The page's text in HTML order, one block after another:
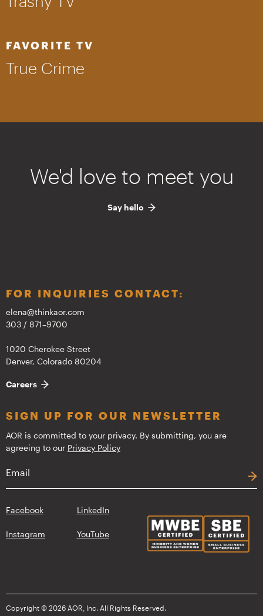
FAVORITE TV
True Crime
We'd love to meet you
Say hello
FOR INQUIRIES CONTACT:
elena@thinkaor.com
303 / 871–9700
1020 Cherokee Street
Denver, Colorado 80204
Careers
SIGN UP FOR OUR NEWSLETTER
AOR is committed to your privacy. By submitting, you are
agreeing to our Privacy Policy
Facebook LinkedIn
Instagram YouTube
Copyright © 2026 AOR, Inc. All Rights Reserved.